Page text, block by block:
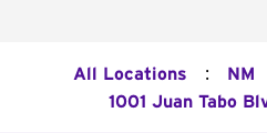
All Locations : NM
1001 Juan Tabo